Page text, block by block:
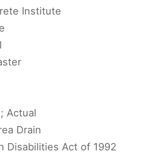
Institute
Actual
Drain
Disabilities Act of 1992